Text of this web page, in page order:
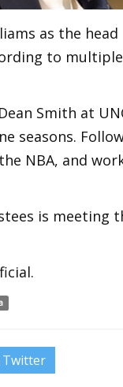
as the
to
Smith at
seasons.
NBA, and
is meeting
Twitter